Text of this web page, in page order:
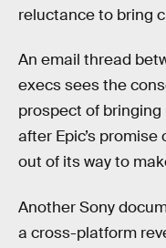
reluctance to bring
An email thread
execs sees the
prospect of bringing
after Epic’s
out of its way to
Another Sony
a cross-platform